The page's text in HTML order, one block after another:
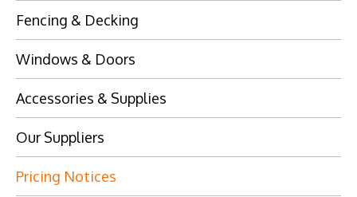
Fencing & Decking
Windows & Doors
Accessories & Supplies
Our Suppliers
Pricing Notices